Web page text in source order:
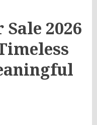
2026